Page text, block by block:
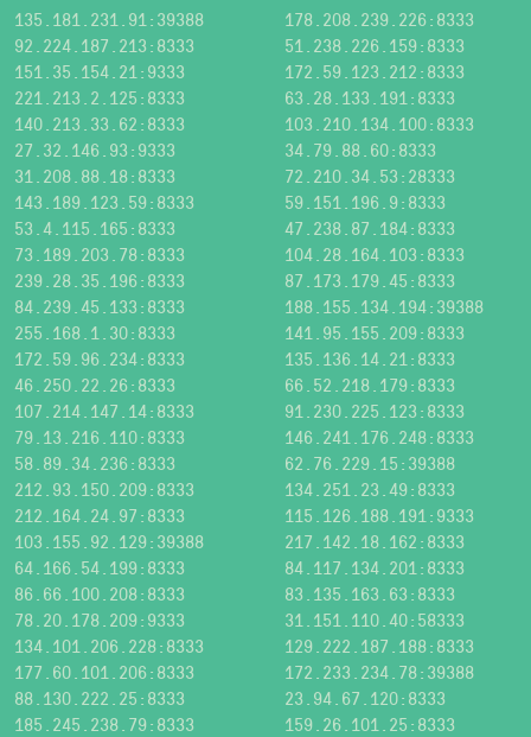
135.181.231.91:39388
178.208.239.226:8333
92.224.187.213:8333
51.238.226.159:8333
151.35.154.21:9333
172.59.123.212:8333
221.213.2.125:8333
63.28.133.191:8333
140.213.33.62:8333
103.210.134.100:8333
27.32.146.93:9333
34.79.88.60:8333
31.208.88.18:8333
72.210.34.53:28333
143.189.123.59:8333
59.151.196.9:8333
53.4.115.165:8333
47.238.87.184:8333
73.189.203.78:8333
104.28.164.103:8333
239.28.35.196:8333
87.173.179.45:8333
84.239.45.133:8333
188.155.134.194:39388
255.168.1.30:8333
141.95.155.209:8333
172.59.96.234:8333
135.136.14.21:8333
46.250.22.26:8333
66.52.218.179:8333
107.214.147.14:8333
91.230.225.123:8333
79.13.216.110:8333
146.241.176.248:8333
58.89.34.236:8333
62.76.229.15:39388
212.93.150.209:8333
134.251.23.49:8333
212.164.24.97:8333
115.126.188.191:9333
103.155.92.129:39388
217.142.18.162:8333
64.166.54.199:8333
84.117.134.201:8333
86.66.100.208:8333
83.135.163.63:8333
78.20.178.209:9333
31.151.110.40:58333
134.101.206.228:8333
129.222.187.188:8333
177.60.101.206:8333
172.233.234.78:39388
88.130.222.25:8333
23.94.67.120:8333
185.245.238.79:8333
159.26.101.25:8333